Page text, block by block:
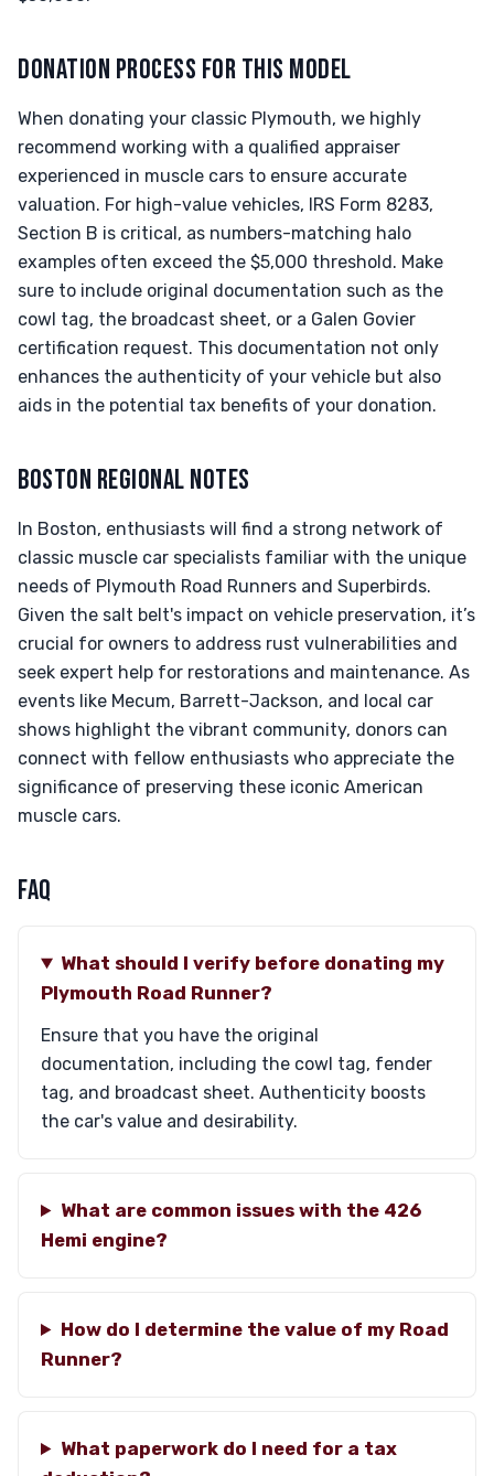
DONATION PROCESS FOR THIS MODEL
When donating your classic Plymouth, we highly
recommend working with a qualified appraiser
experienced in muscle cars to ensure accurate
valuation. For high-value vehicles, IRS Form 8283,
Section B is critical, as numbers-matching halo
examples often exceed the $5,000 threshold. Make
sure to include original documentation such as the
cowl tag, the broadcast sheet, or a Galen Govier
certification request. This documentation not only
enhances the authenticity of your vehicle but also
aids in the potential tax benefits of your donation.
BOSTON REGIONAL NOTES
In Boston, enthusiasts will find a strong network of
classic muscle car specialists familiar with the unique
needs of Plymouth Road Runners and Superbirds.
Given the salt belt's impact on vehicle preservation, it’s
crucial for owners to address rust vulnerabilities and
seek expert help for restorations and maintenance. As
events like Mecum, Barrett-Jackson, and local car
shows highlight the vibrant community, donors can
connect with fellow enthusiasts who appreciate the
significance of preserving these iconic American
muscle cars.
FAQ
What should I verify before donating my
Plymouth Road Runner?
Ensure that you have the original
documentation, including the cowl tag, fender
tag, and broadcast sheet. Authenticity boosts
the car's value and desirability.
What are common issues with the 426
Hemi engine?
How do I determine the value of my Road
Runner?
What paperwork do I need for a tax